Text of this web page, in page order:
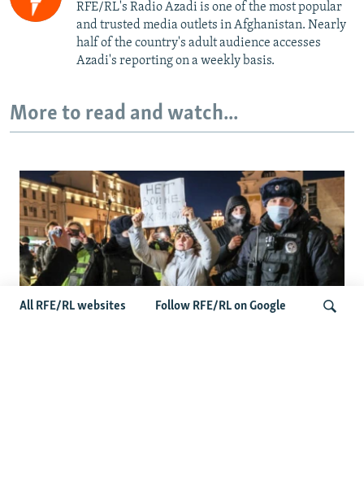
All RFE/RL websites Follow RFE/RL on Google
RFE/RL's Radio Azadi is one of the most popular
and trusted media outlets in Afghanistan. Nearly
half of the country's adult audience accesses
Azadi's reporting on a weekly basis.
More to read and watch...